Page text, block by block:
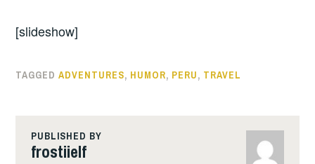
[slideshow]
TAGGEDADVENTURES, HUMOR, PERU, TRAVEL
PUBLISHED BY
frostiielf